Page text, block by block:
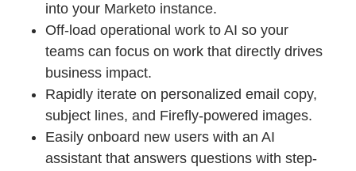
into your Marketo instance.
Off-load operational work to AI so your
teams can focus on work that directly drives
business impact.
Rapidly iterate on personalized email copy,
subject lines, and Firefly-powered images.
Easily onboard new users with an AI
assistant that answers questions with step-